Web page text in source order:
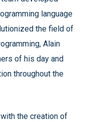
language
the field of
Alain
of his day and
throughout the
the creation of